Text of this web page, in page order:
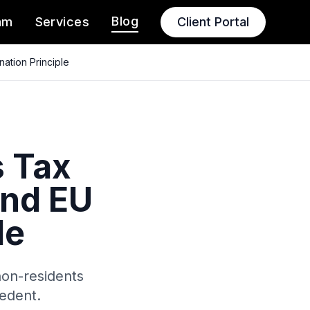
Services Blog Client Portal
Principle
Tax
EU
residents